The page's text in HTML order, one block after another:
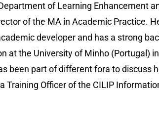
of Learning Enhancement
of the MA in Academic Practice.
developer and has a strong
at the University of Minho (Portugal)
been part of different fora to discuss
Training Officer of the CILIP